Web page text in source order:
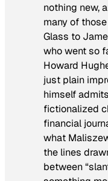
nothing new,
many of
Glass to
who went so
Howard
just plain
himself
fictionalized
financial
what
the lines
between